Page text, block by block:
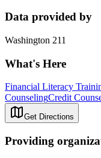
Data provided by
Washington 211
What's Here
Financial Literacy
CounselingCredit
Get Directions
Providing